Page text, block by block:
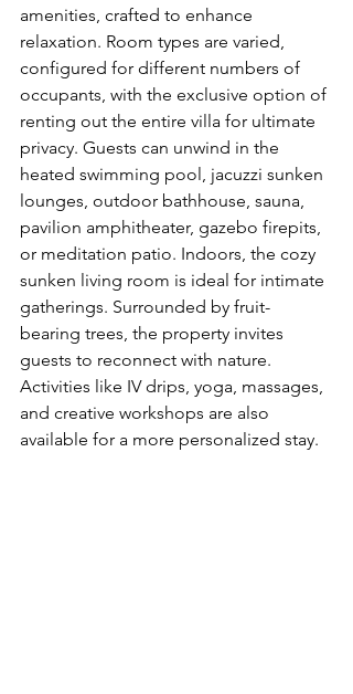
amenities, crafted to enhance
relaxation. Room types are varied,
configured for different numbers of
occupants, with the exclusive option of
renting out the entire villa for ultimate
privacy. Guests can unwind in the
heated swimming pool, jacuzzi sunken
lounges, outdoor bathhouse, sauna,
pavilion amphitheater, gazebo firepits,
or meditation patio. Indoors, the cozy
sunken living room is ideal for intimate
gatherings. Surrounded by fruit-
bearing trees, the property invites
guests to reconnect with nature.
Activities like IV drips, yoga, massages,
and creative workshops are also
available for a more personalized stay.